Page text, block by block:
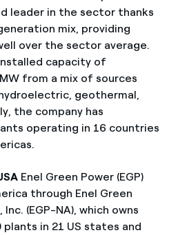
leader in the sector thanks
mix, providing
over the sector average.
capacity of
from a mix of sources
geothermal,
the company has
operating in 16 countries
Enel Green Power (EGP)
through Enel Green
(EGP-NA), which owns
in 21 US states and